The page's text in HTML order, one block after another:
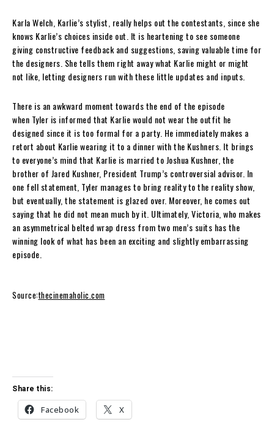
Karla Welch, Karlie’s stylist, really helps out the contestants, since she
knows Karlie’s choices inside out. It is heartening to see someone
giving constructive feedback and suggestions, saving valuable time for
the designers. She tells them right away what Karlie might or might
not like, letting designers run with these little updates and inputs.
There is an awkward moment towards the end of the episode
when Tyler is informed that Karlie would not wear the outfit he
designed since it is too formal for a party. He immediately makes a
retort about Karlie wearing it to a dinner with the Kushners. It brings
to everyone’s mind that Karlie is married to Joshua Kushner, the
brother of Jared Kushner, President Trump’s controversial advisor. In
one fell statement, Tyler manages to bring reality to the reality show,
but eventually, the statement is glazed over. Moreover, he comes out
saying that he did not mean much by it. Ultimately, Victoria, who makes
an asymmetrical belted wrap dress from two men’s suits has the
winning look of what has been an exciting and slightly embarrassing
episode.
Source:thecinemaholic.com
Share this:
Facebook X